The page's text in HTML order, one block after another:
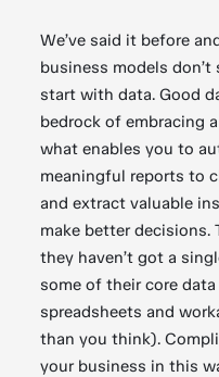
We’ve said it before
business models
start with data. Good
bedrock of embracing
what enables you to
meaningful reports to
and extract valuable
make better decisions.
they haven’t got a
some of their core
spreadsheets and
than you think).
your business in this